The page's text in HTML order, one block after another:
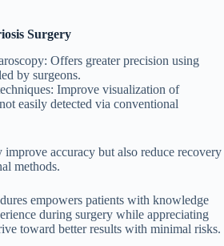
Surgery
: Offers greater precision using
by surgeons.
: Improve visualization of
easily detected via conventional
accuracy but also reduce recovery
methods.
empowers patients with knowledge
during surgery while appreciating
toward better results with minimal risks.